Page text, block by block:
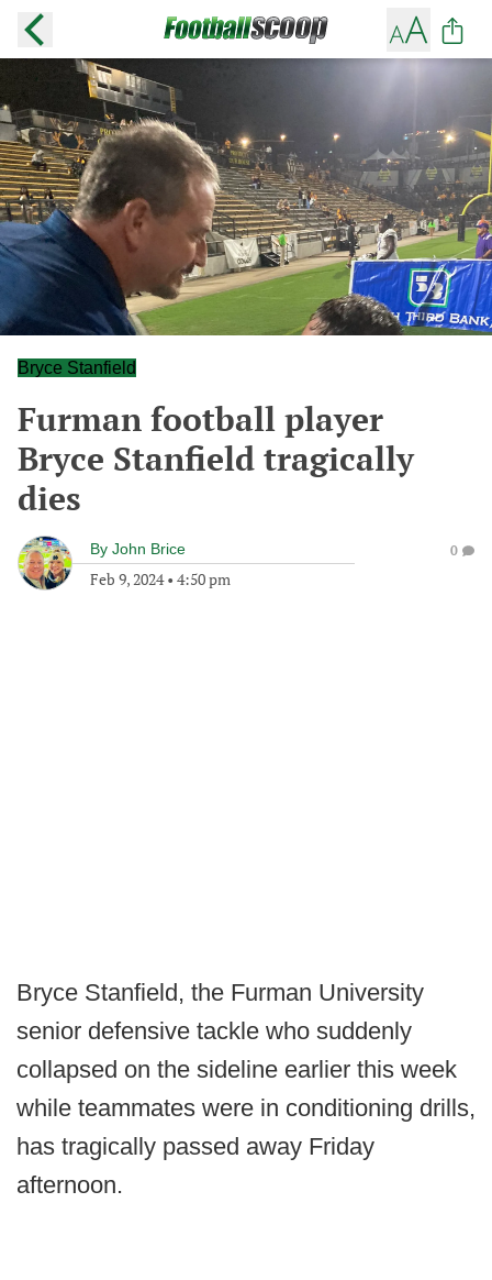
Bryce Stanfield
Furman football player
Bryce Stanfield tragically
dies
By John Brice
Feb 9, 2024• 4:50 pm
0
Bryce Stanfield, the Furman University
senior defensive tackle who suddenly
collapsed on the sideline earlier this week
while teammates were in conditioning drills,
has tragically passed away Friday
afternoon.